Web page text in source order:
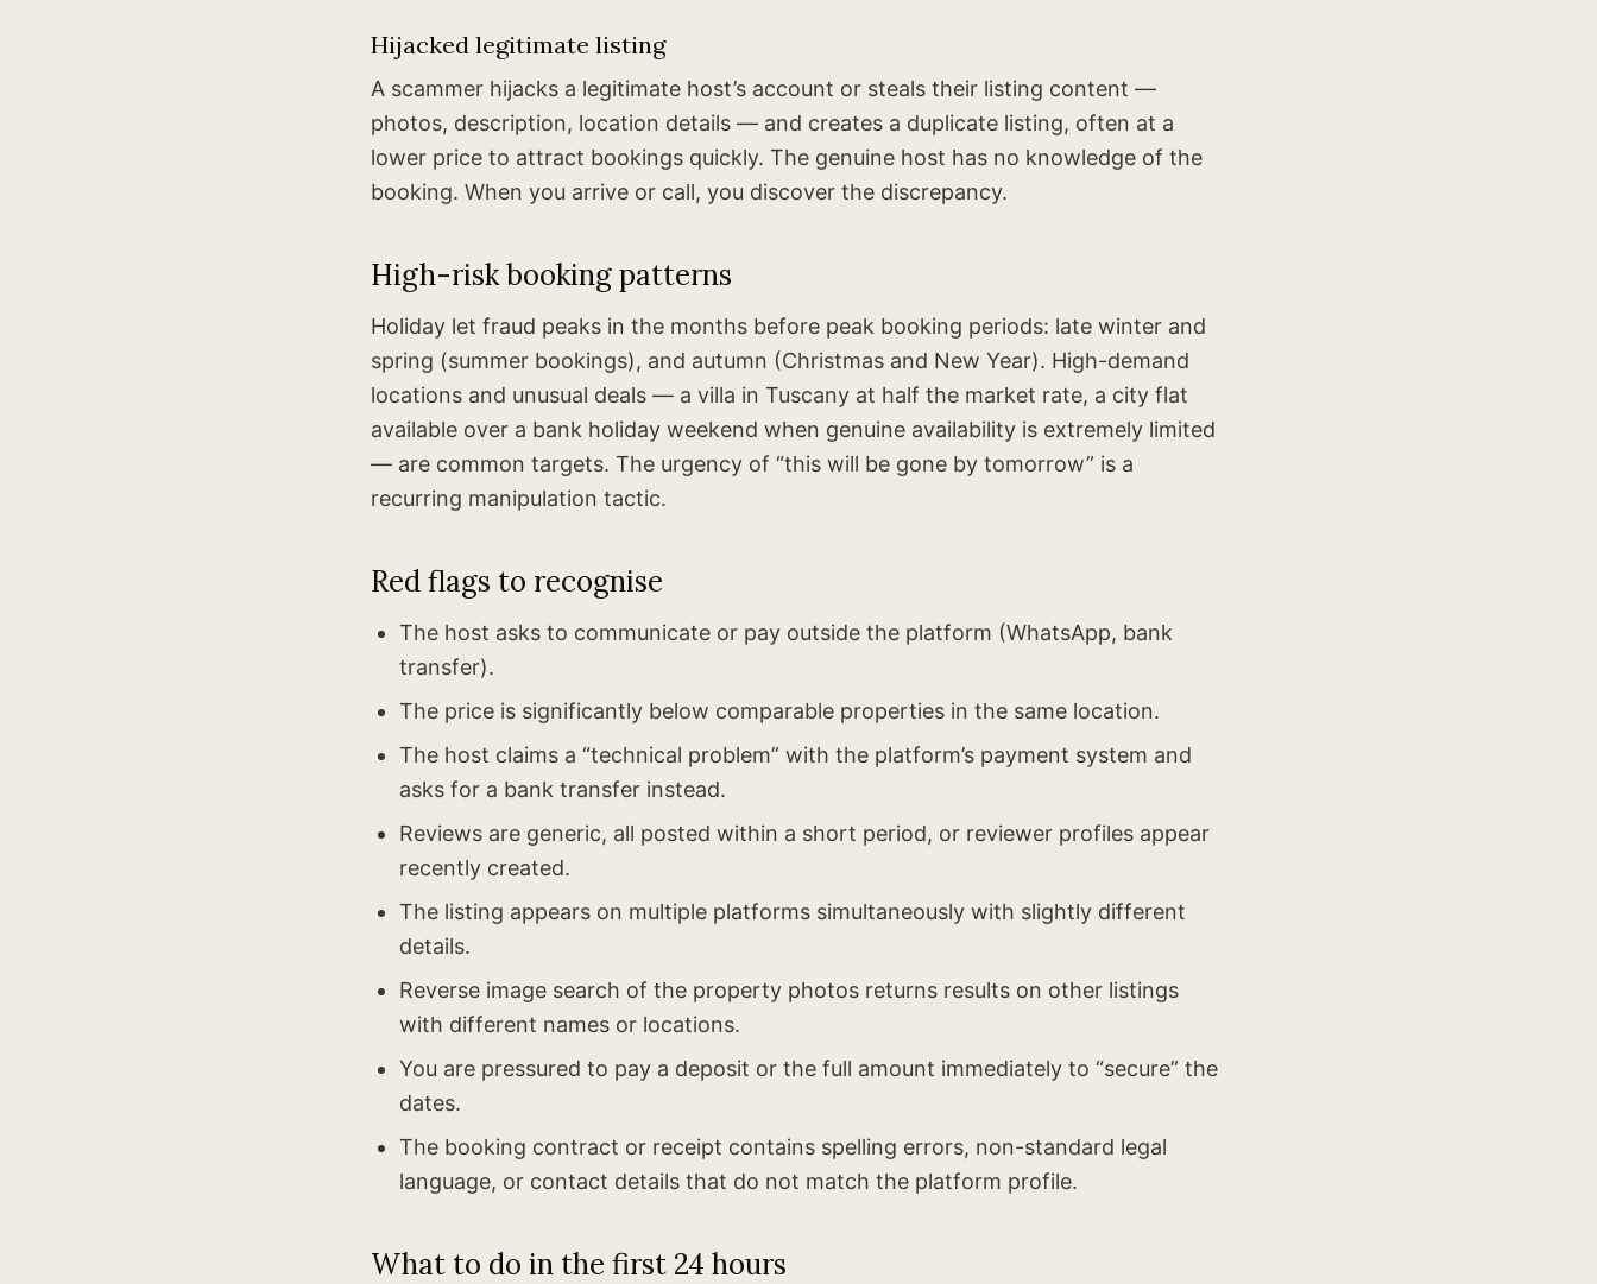
Hijacked legitimate listing
A scammer hijacks a legitimate host’s account or steals their listing content —
photos, description, location details — and creates a duplicate listing, often at a
lower price to attract bookings quickly. The genuine host has no knowledge of the
booking. When you arrive or call, you discover the discrepancy.
High-risk booking patterns
Holiday let fraud peaks in the months before peak booking periods: late winter and
spring (summer bookings), and autumn (Christmas and New Year). High-demand
locations and unusual deals — a villa in Tuscany at half the market rate, a city flat
available over a bank holiday weekend when genuine availability is extremely limited
— are common targets. The urgency of “this will be gone by tomorrow” is a
recurring manipulation tactic.
Red flags to recognise
The host asks to communicate or pay outside the platform (WhatsApp, bank
transfer).
The price is significantly below comparable properties in the same location.
The host claims a “technical problem” with the platform’s payment system and
asks for a bank transfer instead.
Reviews are generic, all posted within a short period, or reviewer profiles appear
recently created.
The listing appears on multiple platforms simultaneously with slightly different
details.
Reverse image search of the property photos returns results on other listings
with different names or locations.
You are pressured to pay a deposit or the full amount immediately to “secure” the
dates.
The booking contract or receipt contains spelling errors, non-standard legal
language, or contact details that do not match the platform profile.
What to do in the first 24 hours